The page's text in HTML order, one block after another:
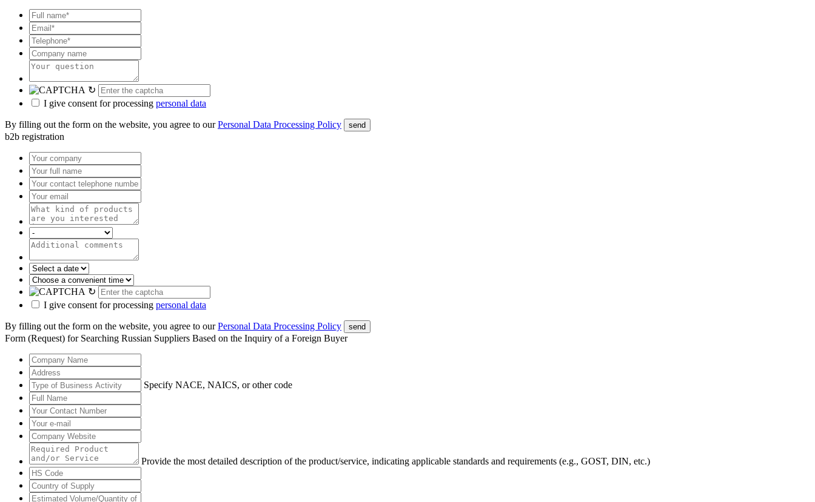
↻
I give consent for processing personal data
By filling out the form on the website, you agree to ourPersonal Data Processing Policy send
b2b registration
↻
I give consent for processing personal data
By filling out the form on the website, you agree to ourPersonal Data Processing Policy send
Form (Request) for Searching Russian Suppliers Based on the Inquiry of a Foreign Buyer
Specify NACE, NAICS, or other code
Provide the most detailed description of the product/service, indicating applicable standards and requirements (e.g., GOST, DIN, etc.)